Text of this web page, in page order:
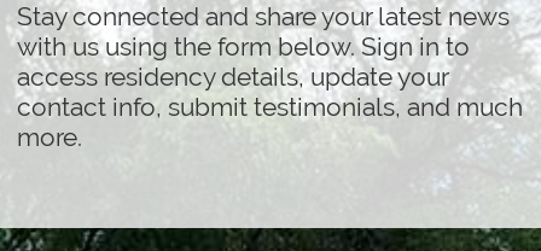
Stay connected and share your latest news
with us using the form below. Sign in to
access residency details, update your
contact info, submit testimonials, and much
more.